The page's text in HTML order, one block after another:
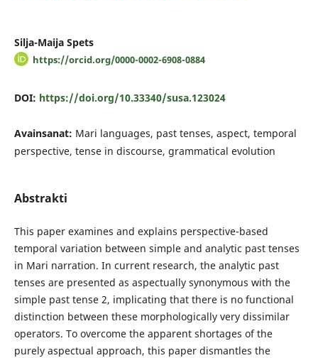
Silja-Maija Spets
https://orcid.org/0000-0002-6908-0884
DOI: https://doi.org/10.33340/susa.123024
Avainsanat: Mari languages, past tenses, aspect, temporal
perspective, tense in discourse, grammatical evolution
Abstrakti
This paper examines and explains perspective-based
temporal variation between simple and analytic past tenses
in Mari narration. In current research, the analytic past
tenses are presented as aspectually synonymous with the
simple past tense 2, implicating that there is no functional
distinction between these morphologically very dissimilar
operators. To overcome the apparent shortages of the
purely aspectual approach, this paper dismantles the